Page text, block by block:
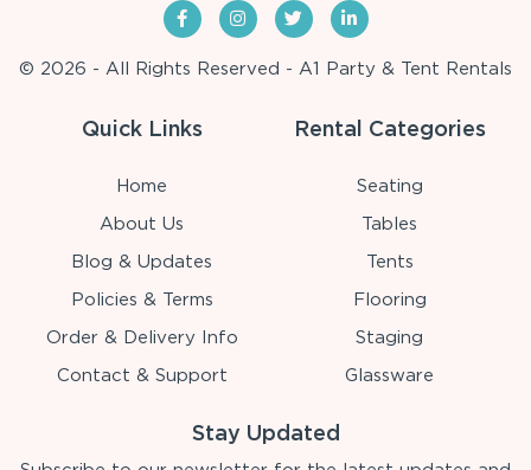
© 2026 - All Rights Reserved - A1 Party & Tent Rentals
Quick Links
Home
About Us
Blog & Updates
Policies & Terms
Order & Delivery Info
Contact & Support
Rental Categories
Seating
Tables
Tents
Flooring
Staging
Glassware
Stay Updated